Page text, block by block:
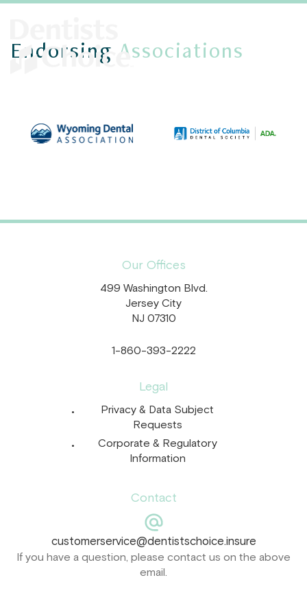
Endorsing Associations
Our Offices
499 Washington Blvd.
Jersey City
NJ 07310
1-860-393-2222
Legal
Privacy & Data Subject
Requests
Corporate & Regulatory
Information
Contact
customerservice@dentistschoice.insure
If you have a question, please contact us on the above
email.